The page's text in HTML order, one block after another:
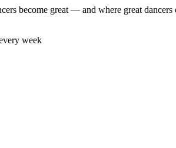
become great — and where great dancers
week